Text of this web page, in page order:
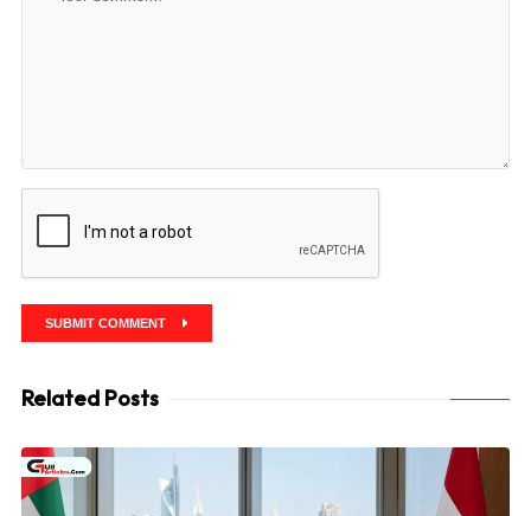
SUBMIT COMMENT
Related Posts